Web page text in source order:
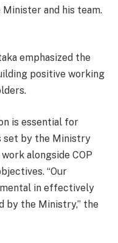
and his team.
emphasized the
positive working
is essential for
set by the Ministry
alongside COP
“Our
in effectively
by the Ministry,” the